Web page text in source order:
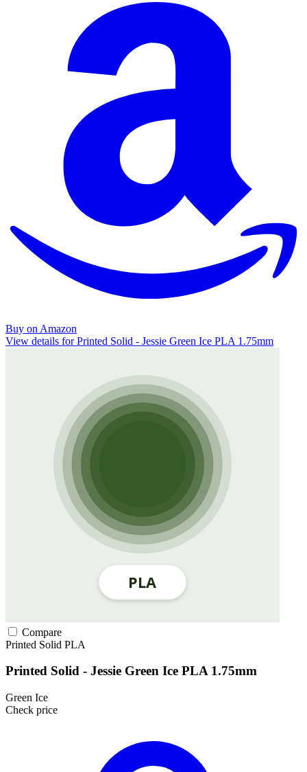
Buy on Amazon
View details for Printed Solid - Jessie Green Ice PLA 1.75mm
Compare
Printed Solid PLA
Printed Solid - Jessie Green Ice PLA 1.75mm
Green Ice
Check price